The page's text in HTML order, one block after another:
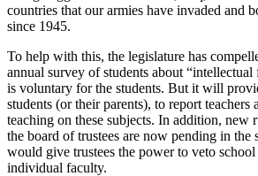
countries that our armies have invaded and
since 1945.
To help with this, the legislature has
annual survey of students about
is voluntary for the students. But it will
students (or their parents), to report teachers
teaching on these subjects. In addition, new
the board of trustees are now pending in the
would give trustees the power to veto
individual faculty.